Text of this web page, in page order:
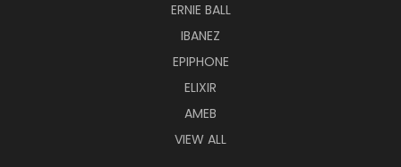
ERNIE BALL
IBANEZ
EPIPHONE
ELIXIR
AMEB
VIEW ALL